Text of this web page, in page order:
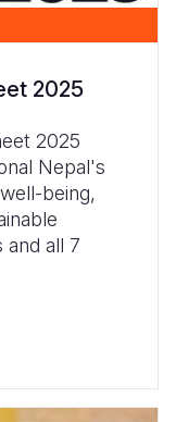
2025
2025
Nepal's
being,
all 7